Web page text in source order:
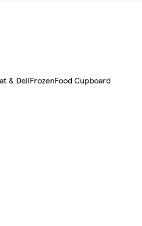
& DeliFrozenFood Cupboard